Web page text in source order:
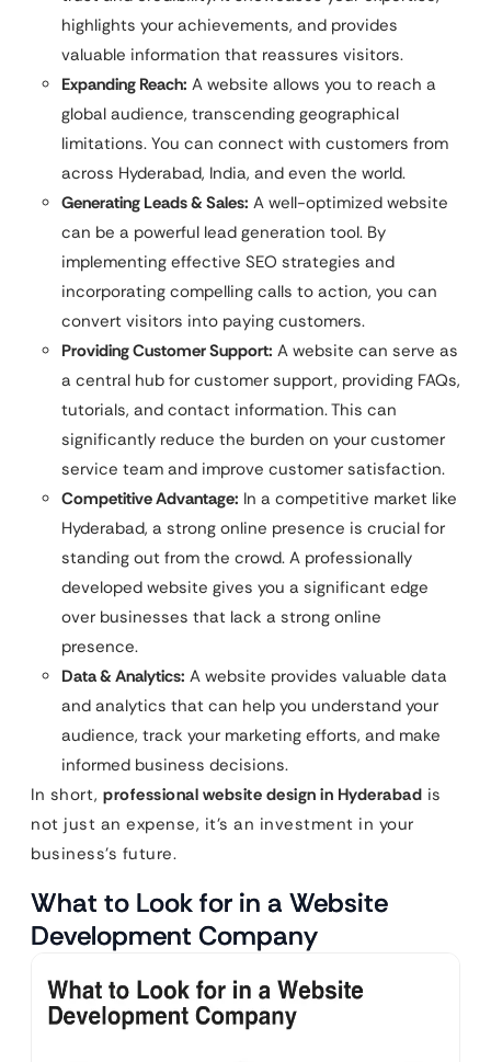
highlights your achievements, and provides
valuable information that reassures visitors.
Expanding Reach: A website allows you to reach a
global audience, transcending geographical
limitations. You can connect with customers from
across Hyderabad, India, and even the world.
Generating Leads & Sales: A well-optimized website
can be a powerful lead generation tool. By
implementing effective SEO strategies and
incorporating compelling calls to action, you can
convert visitors into paying customers.
Providing Customer Support: A website can serve as
a central hub for customer support, providing FAQs,
tutorials, and contact information. This can
significantly reduce the burden on your customer
service team and improve customer satisfaction.
Competitive Advantage: In a competitive market like
Hyderabad, a strong online presence is crucial for
standing out from the crowd. A professionally
developed website gives you a significant edge
over businesses that lack a strong online
presence.
Data & Analytics: A website provides valuable data
and analytics that can help you understand your
audience, track your marketing efforts, and make
informed business decisions.
In short, professional website design in Hyderabad is
not just an expense, it’s an investment in your
business’s future.
What to Look for in a Website
Development Company